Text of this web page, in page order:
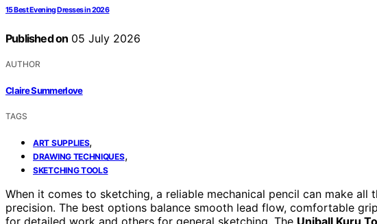
15 Best Evening Dresses in 2026
Published on 05 July 2026
AUTHOR
Claire Summerlove
TAGS
ART SUPPLIES,
DRAWING TECHNIQUES,
SKETCHING TOOLS
When it comes to sketching, a reliable mechanical pencil can make
precision. The best options balance smooth lead flow, comfortable
for detailed work and others for general sketching. The Uniball Kuru